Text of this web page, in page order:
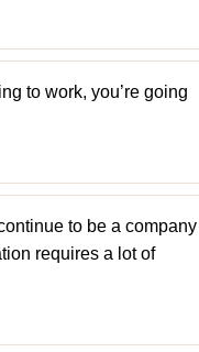
to work, you’re going
to be a company
requires a lot of